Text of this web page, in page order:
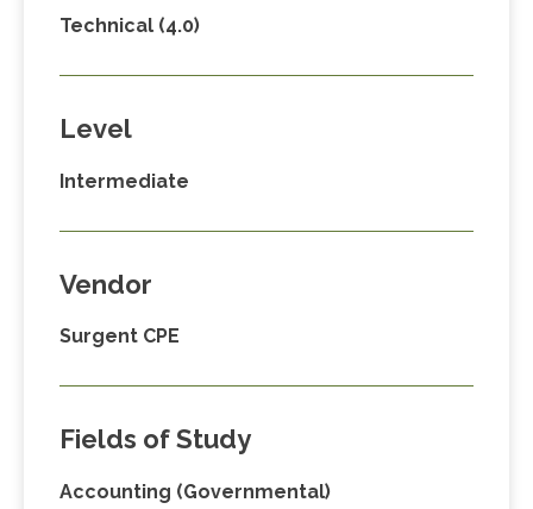
Technical (4.0)
Level
Intermediate
Vendor
Surgent CPE
Fields of Study
Accounting (Governmental)